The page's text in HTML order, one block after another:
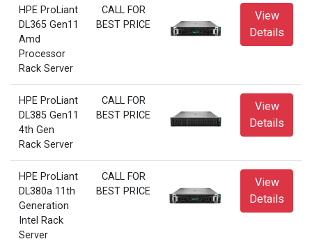
HPE ProLiant
DL365 Gen11
Amd
Processor
Rack Server
CALL FOR
BEST PRICE
View
Details
HPE ProLiant
DL385 Gen11
4th Gen
Rack Server
CALL FOR
BEST PRICE
View
Details
HPE ProLiant
DL380a 11th
Generation
Intel Rack
Server
CALL FOR
BEST PRICE
View
Details